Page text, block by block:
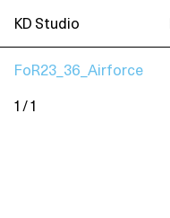
KD Studio
FoR23_36_Airforce
1 / 1